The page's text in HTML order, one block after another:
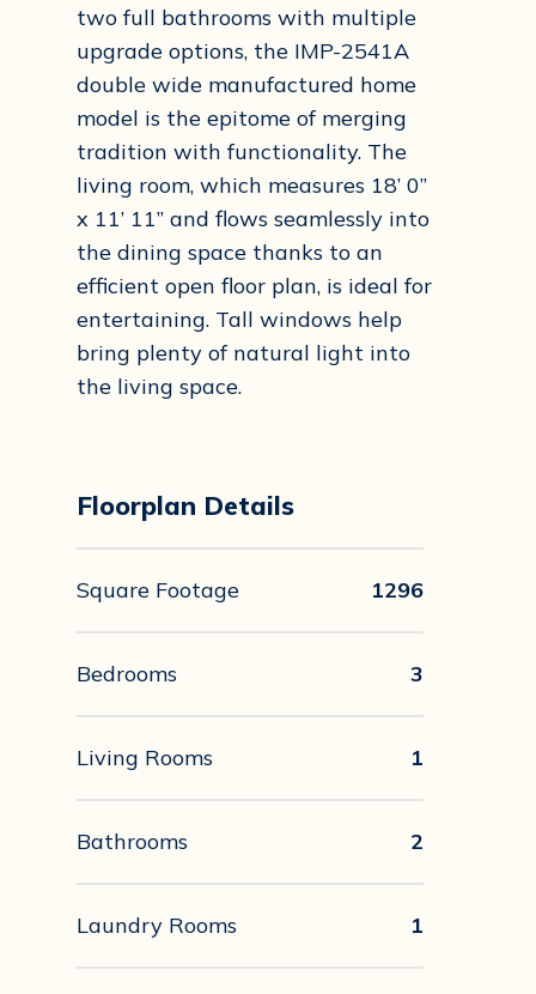
two full bathrooms with multiple
upgrade options, the IMP-2541A
double wide manufactured home
model is the epitome of merging
tradition with functionality. The
living room, which measures 18’ 0”
x 11’ 11” and flows seamlessly into
the dining space thanks to an
efficient open floor plan, is ideal for
entertaining. Tall windows help
bring plenty of natural light into
the living space.
Floorplan Details
Square Footage 1296
Bedrooms 3
Living Rooms 1
Bathrooms 2
Laundry Rooms 1